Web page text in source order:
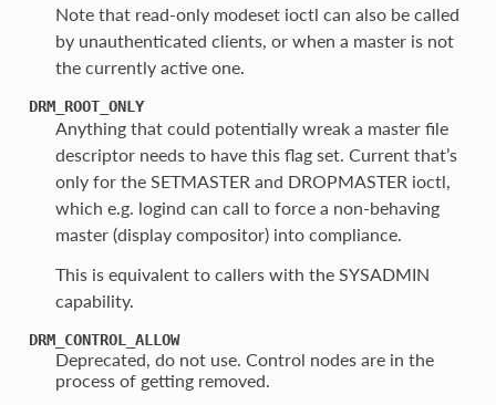
Note that read-only modeset ioctl can also be called
by unauthenticated clients, or when a master is not
the currently active one.
DRM_ROOT_ONLY
Anything that could potentially wreak a master file
descriptor needs to have this flag set. Current that’s
only for the SETMASTER and DROPMASTER ioctl,
which e.g. logind can call to force a non-behaving
master (display compositor) into compliance.
This is equivalent to callers with the SYSADMIN
capability.
DRM_CONTROL_ALLOW
Deprecated, do not use. Control nodes are in the
process of getting removed.